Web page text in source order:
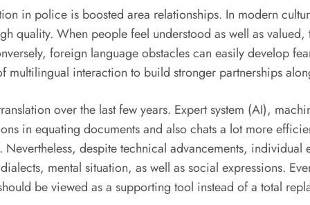
in police is boosted area relationships. In modern
quality. When people feel understood as well as
foreign language obstacles can easily develop
interaction to build stronger partnerships
over the last few years. Expert system (AI),
in equating documents and also chats a lot more
despite technical advancements, individual
mental situation, as well as social expressions.
be viewed as a supporting tool instead of a total